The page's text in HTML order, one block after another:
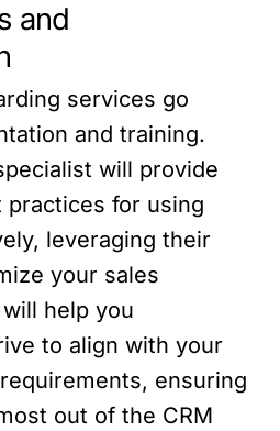
and
services go
and training.
will provide
practices for using
leveraging their
your sales
help you
to align with your
ensuring
out of the CRM